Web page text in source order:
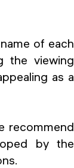
of each
the viewing
as a
recommend
by the